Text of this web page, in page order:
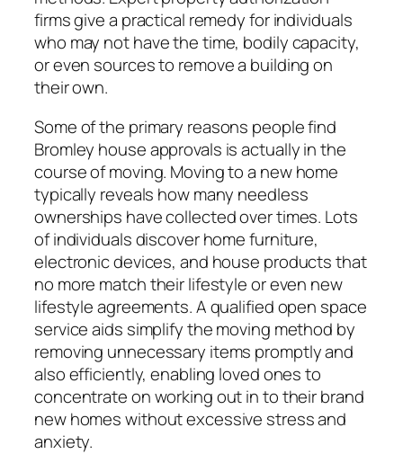
firms give a practical remedy for individuals
who may not have the time, bodily capacity,
or even sources to remove a building on
their own.
Some of the primary reasons people find
Bromley house approvals is actually in the
course of moving. Moving to a new home
typically reveals how many needless
ownerships have collected over times. Lots
of individuals discover home furniture,
electronic devices, and house products that
no more match their lifestyle or even new
lifestyle agreements. A qualified open space
service aids simplify the moving method by
removing unnecessary items promptly and
also efficiently, enabling loved ones to
concentrate on working out in to their brand
new homes without excessive stress and
anxiety.